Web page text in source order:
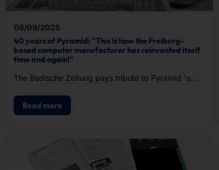
08/09/2025
40 years of Pyramid: "This is how the Freiburg-
based computer manufacturer has reinvented itself
time and again!"
The Badische Zeitung pays tribute to Pyramid 's
Read more